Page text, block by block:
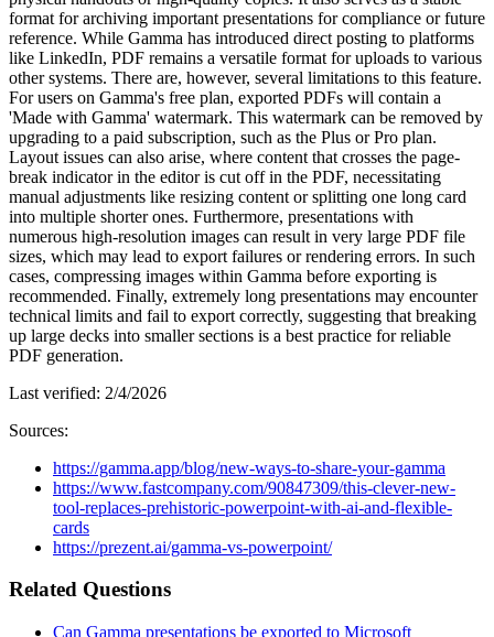
format for archiving important presentations for compliance or future
reference. While Gamma has introduced direct posting to platforms
like LinkedIn, PDF remains a versatile format for uploads to various
other systems. There are, however, several limitations to this feature.
For users on Gamma's free plan, exported PDFs will contain a
'Made with Gamma' watermark. This watermark can be removed by
upgrading to a paid subscription, such as the Plus or Pro plan.
Layout issues can also arise, where content that crosses the page-
break indicator in the editor is cut off in the PDF, necessitating
manual adjustments like resizing content or splitting one long card
into multiple shorter ones. Furthermore, presentations with
numerous high-resolution images can result in very large PDF file
sizes, which may lead to export failures or rendering errors. In such
cases, compressing images within Gamma before exporting is
recommended. Finally, extremely long presentations may encounter
technical limits and fail to export correctly, suggesting that breaking
up large decks into smaller sections is a best practice for reliable
PDF generation.
Last verified: 2/4/2026
Sources:
https://gamma.app/blog/new-ways-to-share-your-gamma
https://www.fastcompany.com/90847309/this-clever-new-
tool-replaces-prehistoric-powerpoint-with-ai-and-flexible-
cards
https://prezent.ai/gamma-vs-powerpoint/
Related Questions
Can Gamma presentations be exported to Microsoft